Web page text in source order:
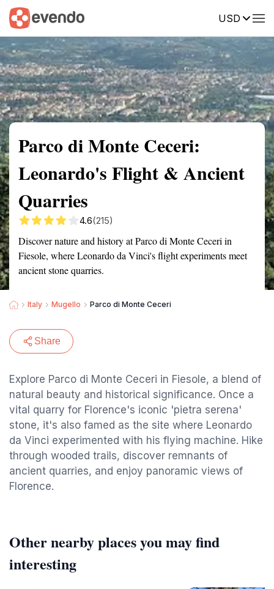
USD
Summary Map Reviews
Parco di Monte Ceceri:
Leonardo's Flight & Ancient
Quarries
4.6(215)
Discover nature and history at Parco di Monte Ceceri in
Fiesole, where Leonardo da Vinci's flight experiments meet
ancient stone quarries.
Italy Mugello Parco di Monte Ceceri
Share
Explore Parco di Monte Ceceri in Fiesole, a blend of
natural beauty and historical significance. Once a
vital quarry for Florence's iconic 'pietra serena'
stone, it's also famed as the site where Leonardo
da Vinci experimented with his flying machine. Hike
through wooded trails, discover remnants of
ancient quarries, and enjoy panoramic views of
Florence.
Other nearby places you may find
interesting